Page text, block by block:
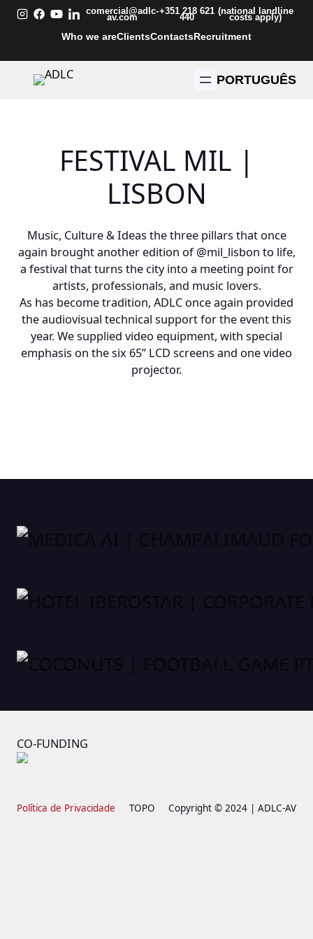
Skip
comercial@adlc-
av.com
+351 218 621
440
(national landline
costs apply)
Who we areClientsContactsRecruitment
PORTUGUÊS
FESTIVAL MIL |
LISBON
Music, Culture & Ideas the three pillars that once
again brought another edition of@mil_lisbon to life,
a festival that turns the city into a meeting point for
artists, professionals, and music lovers.
As has become tradition, ADLC once again provided
the audiovisual technical support for the event this
year. We supplied video equipment, with special
emphasis on the six 65” LCD screens and one video
projector.
CO-FUNDING
Política de Privacidade TOPO Copyright © 2024 | ADLC-AV